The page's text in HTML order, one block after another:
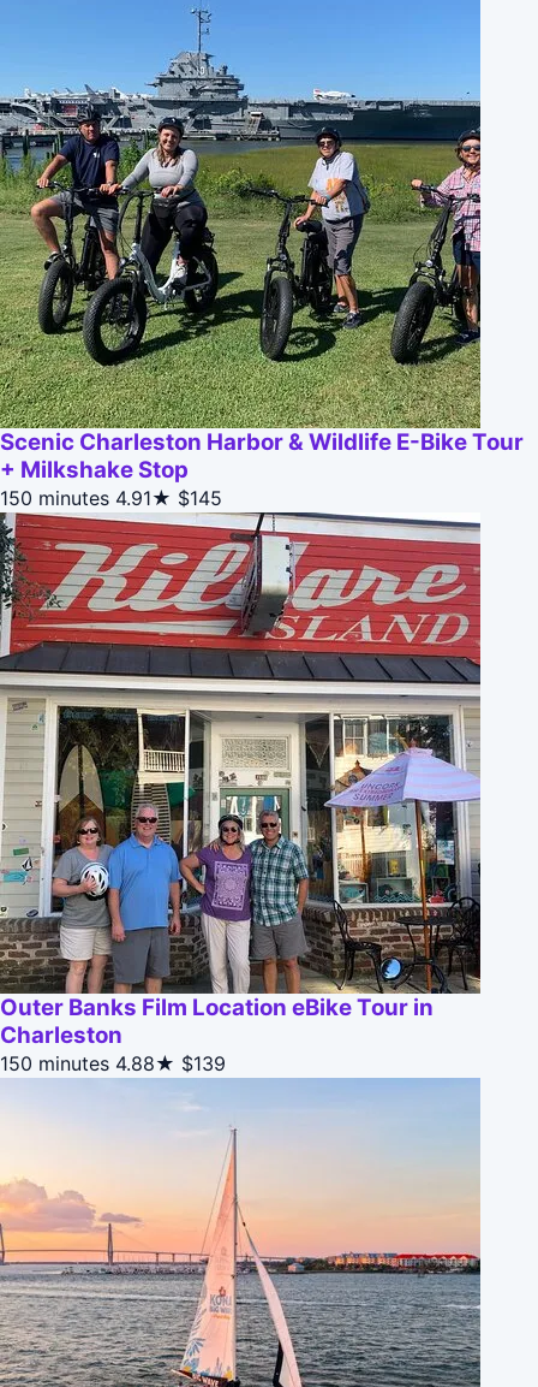
Scenic Charleston Harbor & Wildlife E-Bike Tour
+ Milkshake Stop
150 minutes 4.91★ $145
Outer Banks Film Location eBike Tour in
Charleston
150 minutes 4.88★ $139